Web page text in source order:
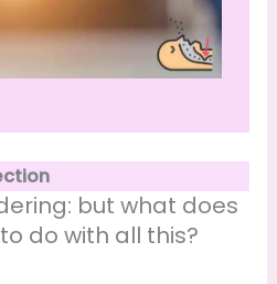
but what does
do with all this?